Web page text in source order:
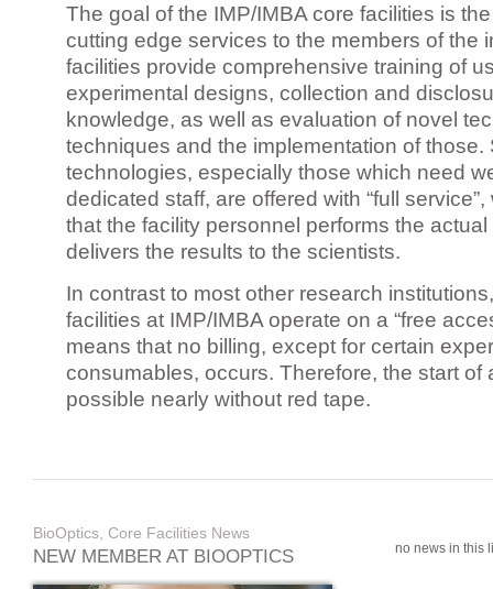
The goal of the IMP/IMBA core facilities is
cutting edge services to the members of the
facilities provide comprehensive training of
experimental designs, collection and
knowledge, as well as evaluation of novel
techniques and the implementation of those.
technologies, especially those which need
dedicated staff, are offered with “full
that the facility personnel performs the
delivers the results to the scientists.
In contrast to most other research
facilities at IMP/IMBA operate on a “free
means that no billing, except for certain
consumables, occurs. Therefore, the start of
possible nearly without red tape.
BioOptics, Core Facilities News
NEW MEMBER AT BIOOPTICS no news in this